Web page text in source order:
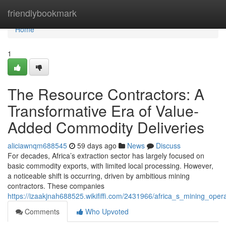
friendlybookmark
Home
Home
1
The Resource Contractors: A
Transformative Era of Value-
Added Commodity Deliveries
aliciawnqm688545 59 days ago News
Discuss
For decades, Africa’s extraction sector has largely focused on
basic commodity exports, with limited local processing. However,
a noticeable shift is occurring, driven by ambitious mining
contractors. These companies
https://izaakjnah688525.wikififfi.com/2431966/
Comments
Who Upvoted